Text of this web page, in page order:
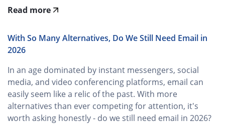
Read more
With So Many Alternatives, Do We Still Need Email in
2026
In an age dominated by instant messengers, social
media, and video conferencing platforms, email can
easily seem like a relic of the past. With more
alternatives than ever competing for attention, it's
worth asking honestly - do we still need email in 2026?